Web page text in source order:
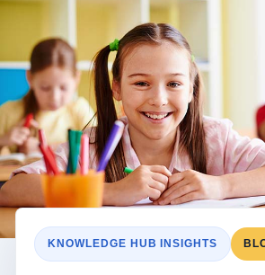
KNOWLEDGE HUB INSIGHTS